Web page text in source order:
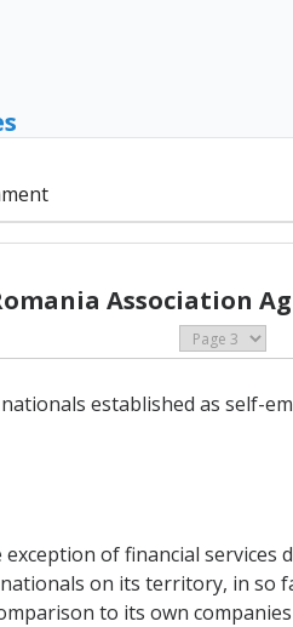
Association
established as self-
of financial services
on its territory, in so
to its own